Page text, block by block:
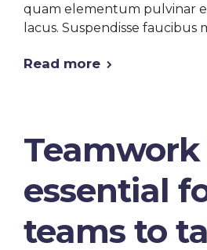
quam elementum pulvinar
lacus. Suspendisse faucibus
Read more
Teamwork
essential
teams to